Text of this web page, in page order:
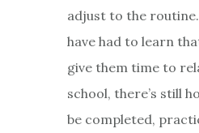
adjust to the
have had to learn
give them time to
school, there’s still
be completed,